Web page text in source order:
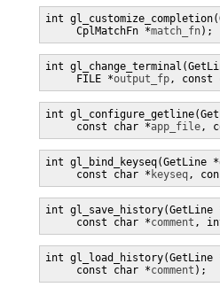
int
     CplMatchFn *
match_fn);
int
     FILE *
output_fp, const
int
     const char *
app_file,
int gl_bind_keyseq(GetLine *
     const char *
keyseq,
int gl_save_history(GetLine
     const char *
comment ,
int gl_load_history(GetLine
     const char *
comment );